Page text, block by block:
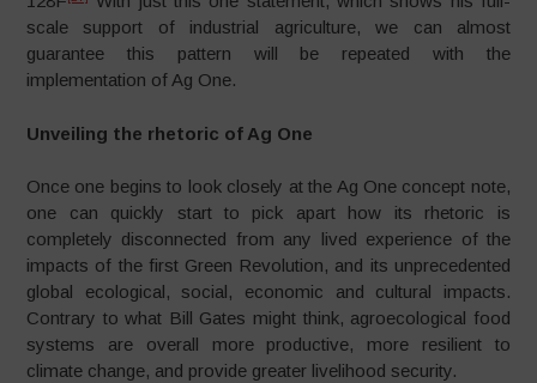
scale support of industrial agriculture, we can almost
guarantee this pattern will be repeated with the
implementation of Ag One.
Unveiling the rhetoric of Ag One
Once one begins to look closely at the Ag One concept note,
one can quickly start to pick apart how its rhetoric is
completely disconnected from any lived experience of the
impacts of the first Green Revolution, and its unprecedented
global ecological, social, economic and cultural impacts.
Contrary to what Bill Gates might think, agroecological food
systems are overall more productive, more resilient to
climate change, and provide greater livelihood security.